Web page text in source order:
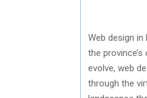
Web design
the
evolve, web
through the